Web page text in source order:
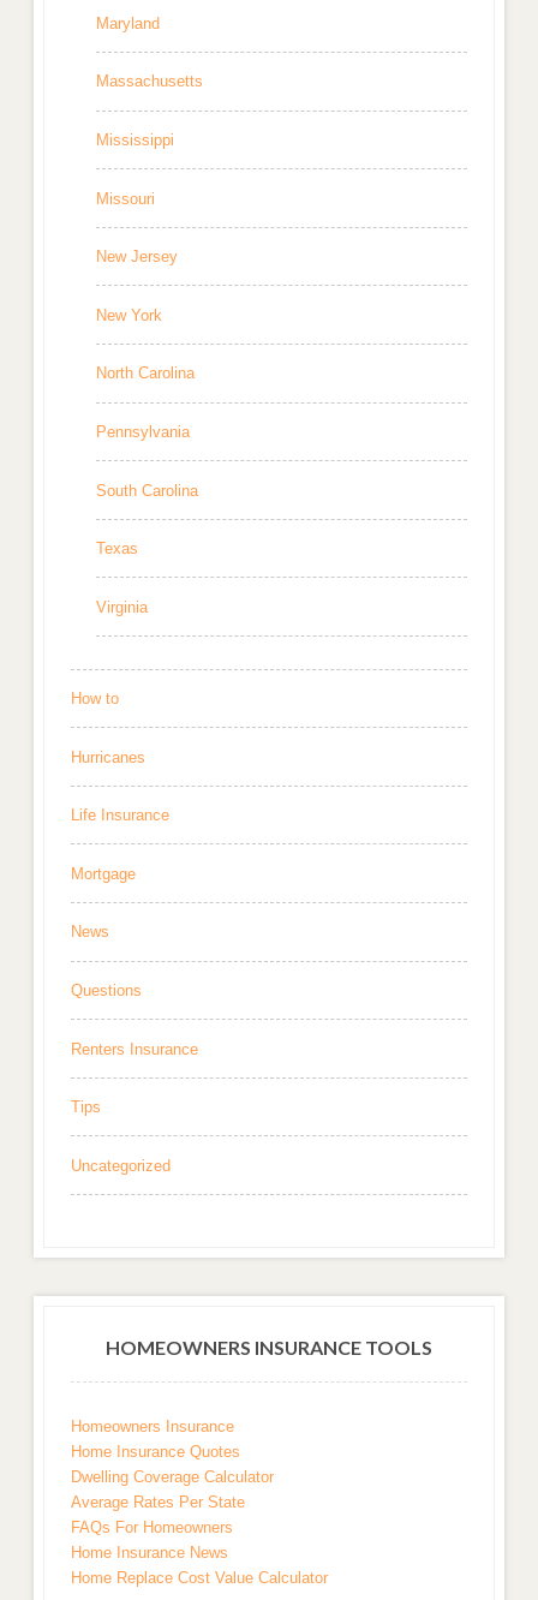
Maryland
Massachusetts
Mississippi
Missouri
New Jersey
New York
North Carolina
Pennsylvania
South Carolina
Texas
Virginia
How to
Hurricanes
Life Insurance
Mortgage
News
Questions
Renters Insurance
Tips
Uncategorized
HOMEOWNERS INSURANCE TOOLS
Homeowners Insurance
Home Insurance Quotes
Dwelling Coverage Calculator
Average Rates Per State
FAQs For Homeowners
Home Insurance News
Home Replace Cost Value Calculator